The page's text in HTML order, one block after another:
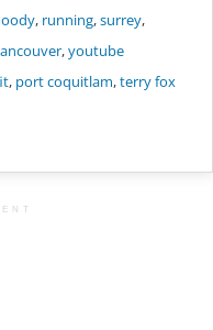
, running,surrey,
,youtube
, port coquitlam,terry fox